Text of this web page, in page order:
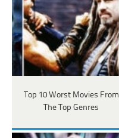
Top 10 Worst Movies From
The Top Genres